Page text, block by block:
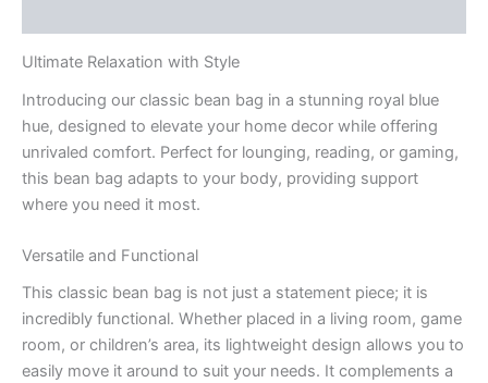
Ultimate Relaxation with Style
Introducing our classic bean bag in a stunning royal blue
hue, designed to elevate your home decor while offering
unrivaled comfort. Perfect for lounging, reading, or gaming,
this bean bag adapts to your body, providing support
where you need it most.
Versatile and Functional
This classic bean bag is not just a statement piece; it is
incredibly functional. Whether placed in a living room, game
room, or children’s area, its lightweight design allows you to
easily move it around to suit your needs. It complements a